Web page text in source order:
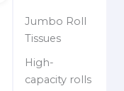
Jumbo Roll
Tissues
High-
capacity rolls